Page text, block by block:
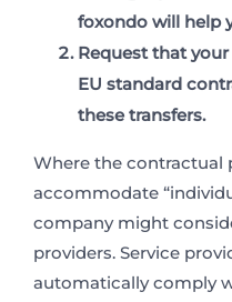
foxondo will help
Request that
EU standard
these transfers.
Where the contractual
accommodate
company might
providers. Service
automatically comply